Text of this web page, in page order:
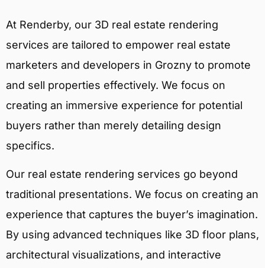
At Renderby, our 3D real estate rendering
services are tailored to empower real estate
marketers and developers in Grozny to promote
and sell properties effectively. We focus on
creating an immersive experience for potential
buyers rather than merely detailing design
specifics.
Our real estate rendering services go beyond
traditional presentations. We focus on creating an
experience that captures the buyer’s imagination.
By using advanced techniques like 3D floor plans,
architectural visualizations, and interactive